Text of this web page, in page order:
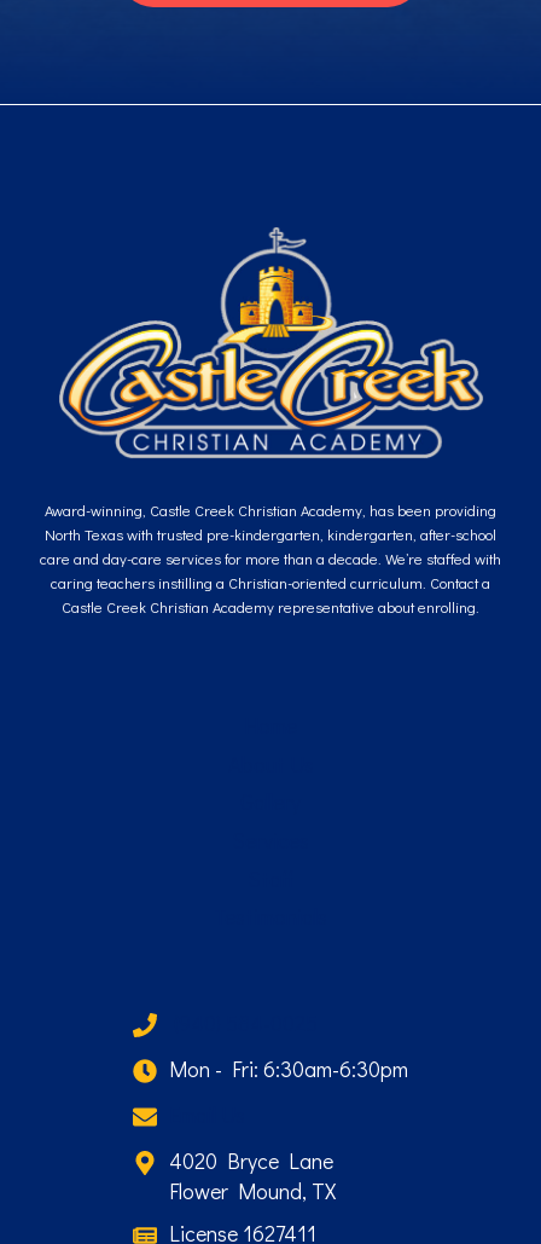
Award-winning, Castle Creek Christian Academy, has been providing
North Texas with trusted pre-kindergarten, kindergarten, after-school
care and day-care services for more than a decade. We’re staffed with
caring teachers instilling a Christian-oriented curriculum. Contact a
Castle Creek Christian Academy representative about enrolling.
Mon - Fri: 6:30am-6:30pm
4020 Bryce Lane
Flower Mound, TX
License 1627411